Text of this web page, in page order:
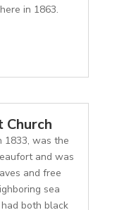
in 1863.
1833, was the
and was
and free
sea
both black